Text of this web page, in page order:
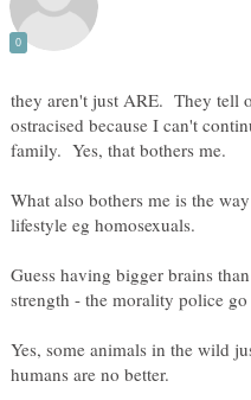
they aren't just ARE. They tell
ostracised because I can't
What also bothers me is the
lifestyle eg homosexuals.
Guess having bigger brains
Yes, some animals in the wild